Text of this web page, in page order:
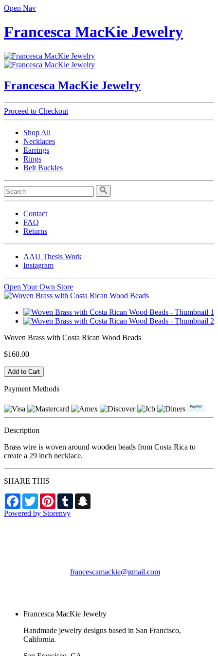
Open Nav
Francesca MacKie Jewelry
Francesca MacKie Jewelry
Proceed to Checkout
Shop All
Necklaces
Earrings
Rings
Belt Buckles
Contact
FAQ
Returns
AAU Thesis Work
Instagram
Open Your Own Store
Woven Brass with Costa Rican Wood Beads
$160.00
Payment Methods
Description
Brass wire is woven around wooden beads from Costa Rica to
create a 29 inch necklace.
SHARE THIS
Facebook
TwitterPinterestTumblr
Powered by Storenvy
francescamackie@gmail.com
Francesca MacKie Jewelry
Handmade jewelry designs based in San Francisco,
California.